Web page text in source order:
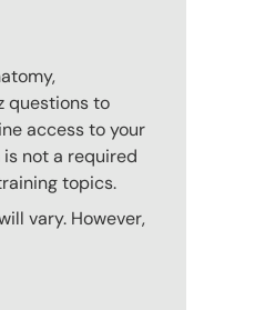
questions to
access to your
not a required
topics.
vary. However,